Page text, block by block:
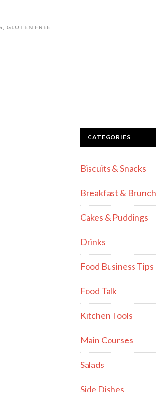
, GLUTEN FREE
CATEGORIES
Biscuits & Snacks
Breakfast & Brunch
Cakes & Puddings
Drinks
Food Business Tips
Food Talk
Kitchen Tools
Main Courses
Salads
Side Dishes